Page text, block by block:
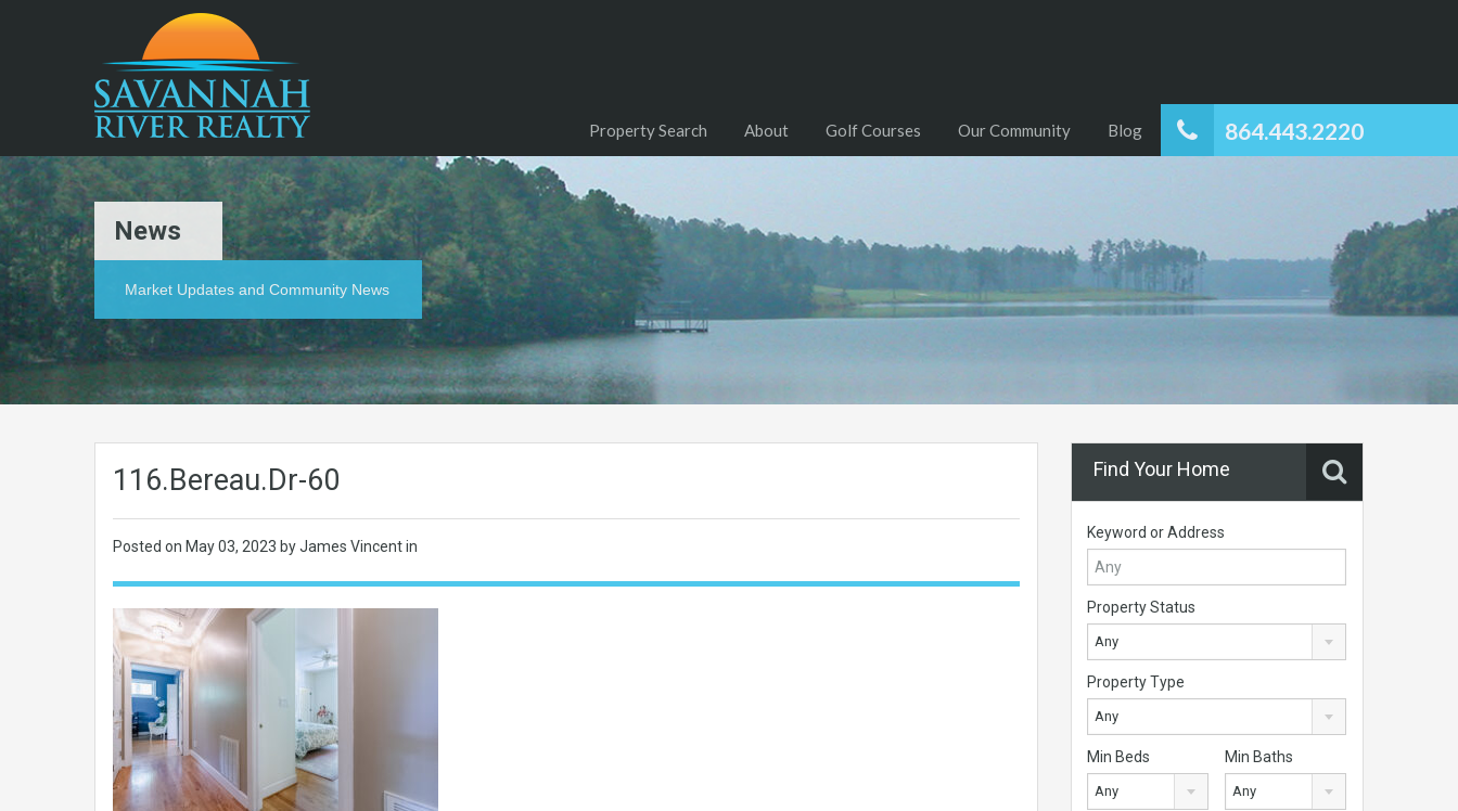
864.443.2220
Property Search About Golf Courses Our Community Blog
News
Market Updates and Community News
116.Bereau.Dr-60
Posted on May 03, 2023 by James Vincent in
Find Your Home
Keyword or Address
Property Status
Any
Property Type
Any
Min Beds
Any
Min Baths
Any